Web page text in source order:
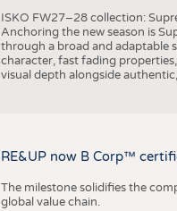
ISKO FW27–28 collection:
Anchoring the new season is
through a broad and adaptable
character, fast fading
visual depth alongside
RE&UP now B Corp™
The milestone solidifies the
global value chain.